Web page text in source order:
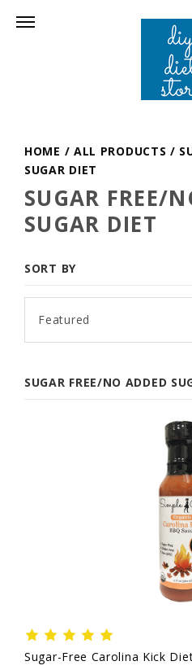
HOME / ALL PRODUCTS /
SUGAR DIET
SUGAR FREE/
SUGAR DIET
SORT BY
Featured
SUGAR FREE/NO ADDED
Sugar-Free Carolina Kick